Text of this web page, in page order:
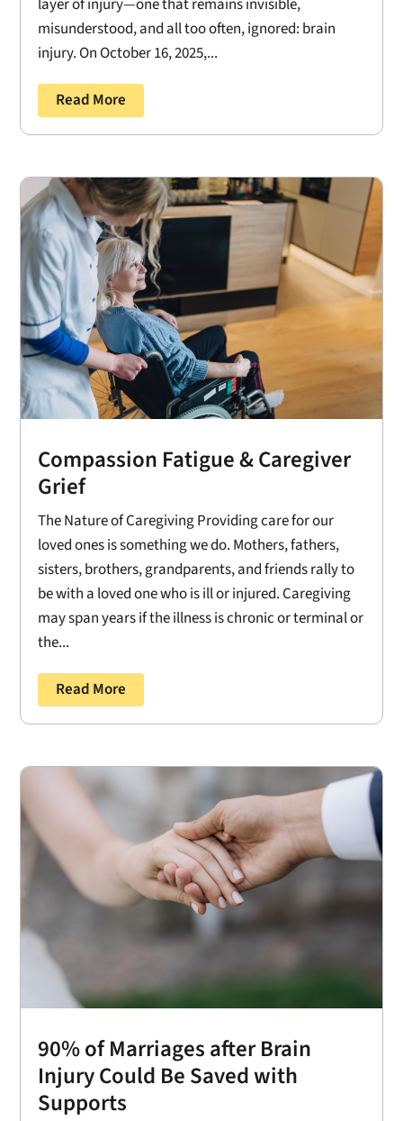
layer of injury—one that remains invisible,
misunderstood, and all too often, ignored: brain
injury. On October 16, 2025,...
Read More
Compassion Fatigue & Caregiver
Grief
The Nature of Caregiving Providing care for our
loved ones is something we do. Mothers, fathers,
sisters, brothers, grandparents, and friends rally to
be with a loved one who is ill or injured. Caregiving
may span years if the illness is chronic or terminal or
the...
Read More
90% of Marriages after Brain
Injury Could Be Saved with
Supports